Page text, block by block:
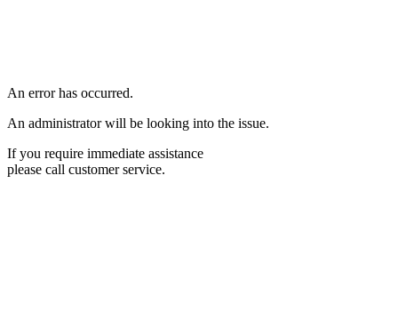
An error has occurred.
An administrator will be looking into the issue.
If you require immediate assistance
please call customer service.